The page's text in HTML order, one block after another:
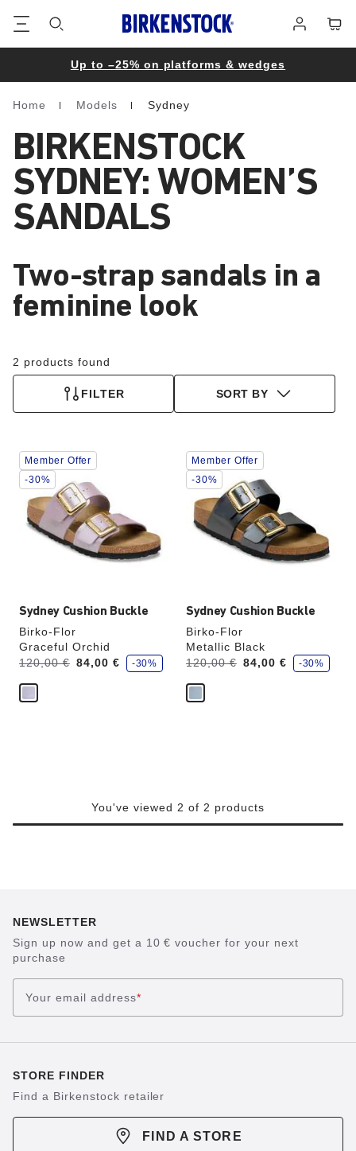
in
Up to –25% on platforms & wedges
Homepage
Home Models Sydney
BIRKENSTOCK
SYDNEY: WOMEN’S
SANDALS
Two-strap sandals in a
feminine look
2 products found
FILTER SORT BY
Sydney Cushion Buckle
Birko-Flor
Graceful Orchid
Was:
120,00 €
is 84,00 €
s
a
e
-30%
Interacting
with
swatch
colors
will
update
Member Offer
-30%
Sydney Cushion Buckle
Birko-Flor
Metallic Black
Was:
120,00 €
is 84,00 €
s
a
e
-30%
Interacting
with
swatch
colors
will
update
Member Offer
-30%
You've viewed 2 of 2 products
NEWSLETTER
Sign up now and get a 10 € voucher for your next
purchase
Your email address*
STORE FINDER
Find a Birkenstock retailer
FIND A STORE